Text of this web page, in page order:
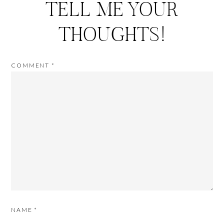
TELL ME YOUR
THOUGHTS!
COMMENT *
NAME *